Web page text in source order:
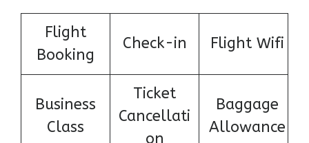
Flight
Booking
Check-in Flight Wifi
Business
Class
Ticket
Cancellati
on
Baggage
Allowance